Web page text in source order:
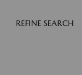
REFINE SEARCH